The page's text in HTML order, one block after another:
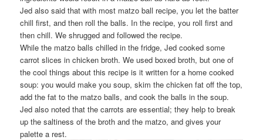
Jed also said that with most matzo ball recipe, you let the batter
chill first, and then roll the balls. In the recipe, you roll first and
then chill. We shrugged and followed the recipe.
While the matzo balls chilled in the fridge, Jed cooked some
carrot slices in chicken broth. We used boxed broth, but one of
the cool things about this recipe is it written for a home cooked
soup: you would make you soup, skim the chicken fat off the top,
add the fat to the matzo balls, and cook the balls in the soup.
Jed also noted that the carrots are essential; they help to break
up the saltiness of the broth and the matzo, and gives your
palette a rest.